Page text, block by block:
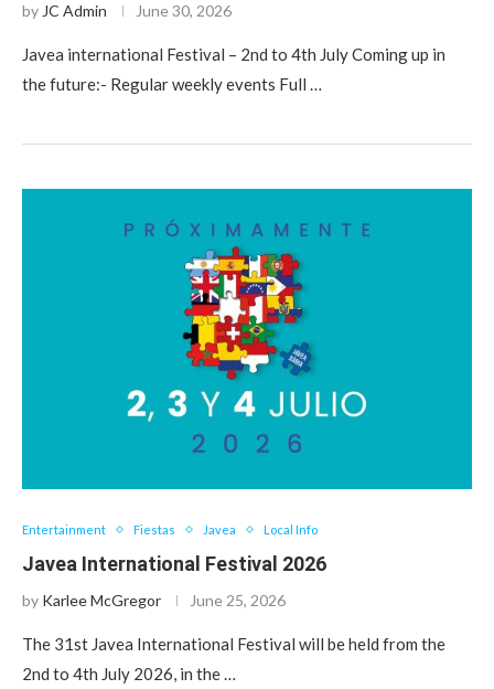
by JC Admin June 30, 2026
Javea international Festival – 2nd to 4th July Coming up in
the future:- Regular weekly events Full …
Entertainment Fiestas Javea Local Info
Javea International Festival 2026
by Karlee McGregor June 25, 2026
The 31st Javea International Festival will be held from the
2nd to 4th July 2026, in the …